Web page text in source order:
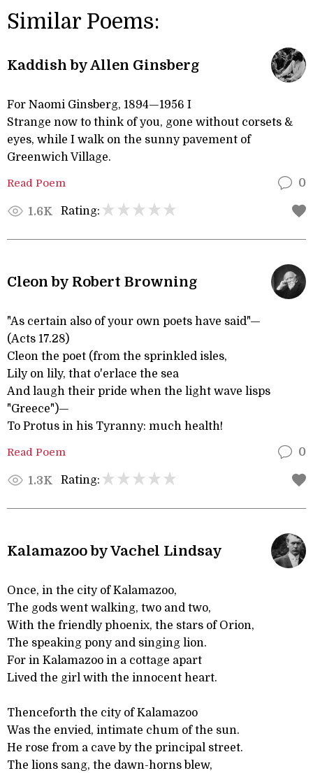
Similar Poems:
Kaddish by Allen Ginsberg
For Naomi Ginsberg, 1894—1956 I
Strange now to think of you, gone without corsets &
eyes, while I walk on the sunny pavement of
Greenwich Village.
Read Poem 0
1.6K Rating:
Cleon by Robert Browning
"As certain also of your own poets have said"—
(Acts 17.28)
Cleon the poet (from the sprinkled isles,
Lily on lily, that o'erlace the sea
And laugh their pride when the light wave lisps
"Greece")—
To Protus in his Tyranny: much health!
Read Poem 0
1.3K Rating:
Kalamazoo by Vachel Lindsay
Once, in the city of Kalamazoo,
The gods went walking, two and two,
With the friendly phoenix, the stars of Orion,
The speaking pony and singing lion.
For in Kalamazoo in a cottage apart
Lived the girl with the innocent heart.
Thenceforth the city of Kalamazoo
Was the envied, intimate chum of the sun.
He rose from a cave by the principal street.
The lions sang, the dawn-horns blew,